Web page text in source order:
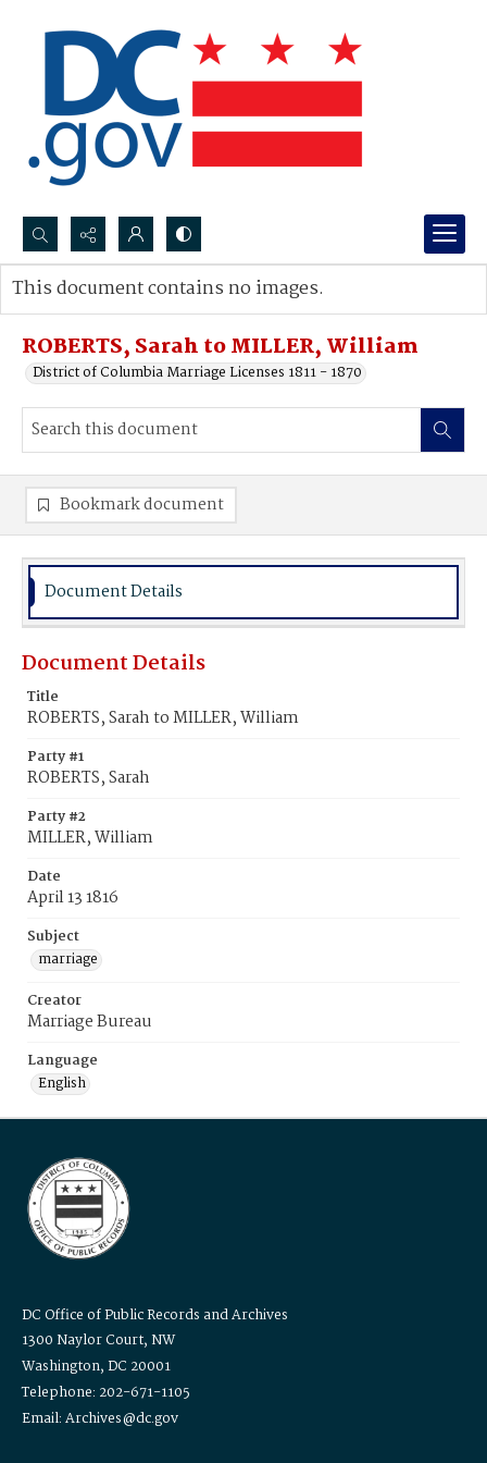
Search...
Advanced search
ROBERTS, Sarah to MILLER, William
District of Columbia Marriage Licenses 1811 - 1870
This document contains no images.
Bookmark document
Document Details
Document Details
Title
ROBERTS, Sarah to MILLER, William
Party #1
ROBERTS, Sarah
Party #2
MILLER, William
Date
April 13 1816
Subject
marriage
Creator
Marriage Bureau
Language
English
DC Office of Public Records and Archives
1300 Naylor Court, NW
Washington, DC 20001
Telephone: 202-671-1105
Email: Archives@dc.gov